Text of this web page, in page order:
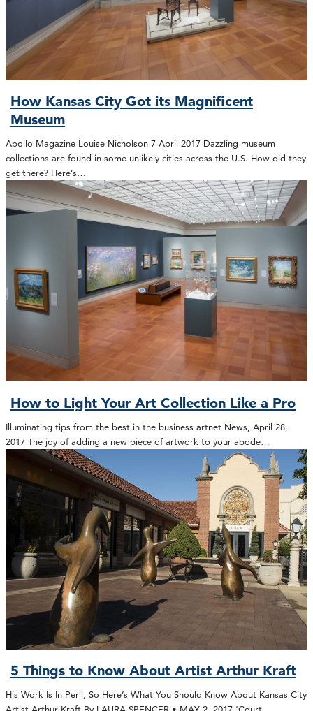
How Kansas City Got its Magnificent
Museum
Apollo Magazine Louise Nicholson 7 April 2017 Dazzling museum
collections are found in some unlikely cities across the U.S. How did they
get there? Here’s…
How to Light Your Art Collection Like a Pro
Illuminating tips from the best in the business artnet News, April 28,
2017 The joy of adding a new piece of artwork to your abode…
5 Things to Know About Artist Arthur Kraft
His Work Is In Peril, So Here’s What You Should Know About Kansas City